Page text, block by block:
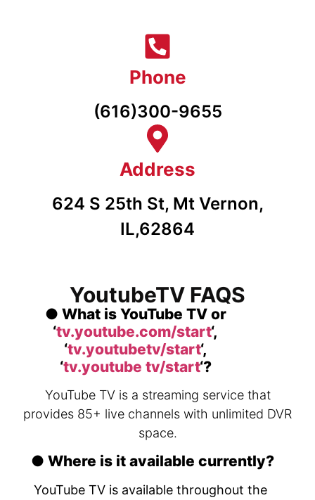
Phone
(616)300-9655
Address
624 S 25th St, Mt Vernon,
IL,62864
YoutubeTV FAQS
● What is YouTube TV or
‘tv.youtube.com/start‘,
‘tv.youtubetv/start‘,
‘tv.youtube tv/start‘?
YouTube TV is a streaming service that
provides 85+ live channels with unlimited DVR
space.
● Where is it available currently?
YouTube TV is available throughout the